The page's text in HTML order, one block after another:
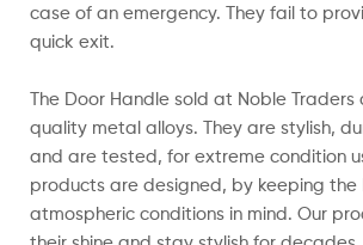
case of an emergency. They fail to
quick exit.
The Door Handle sold at Noble
quality metal alloys. They are stylish,
and are tested, for extreme condition
products are designed, by keeping the
atmospheric conditions in mind. Our